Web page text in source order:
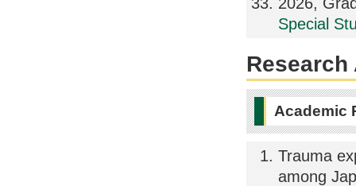
Special
Academic
Trauma
among